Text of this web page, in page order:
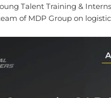
Talent Training &
of MDP Group on